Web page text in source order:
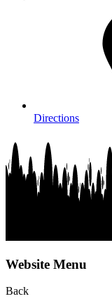
Directions
Website Menu
Back